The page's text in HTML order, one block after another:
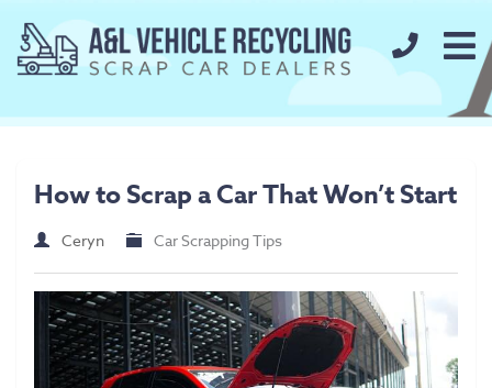
Home
FAQs
Our Prices
Scrap Metal Prices
Scrap Car Prices
call us
How to Scrap a Car That Won’t Start
Ceryn Car Scrapping Tips